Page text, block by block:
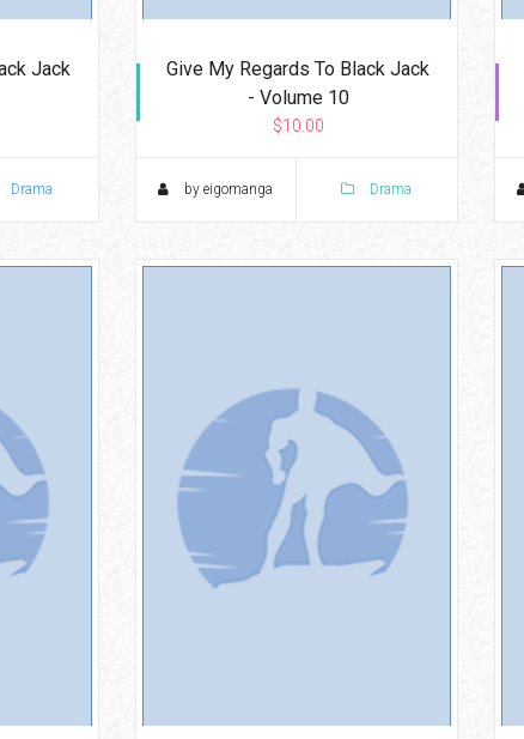
Jack
Drama
Give My Regards To Black Jack
- Volume 10
$10.00
by eigomanga Drama